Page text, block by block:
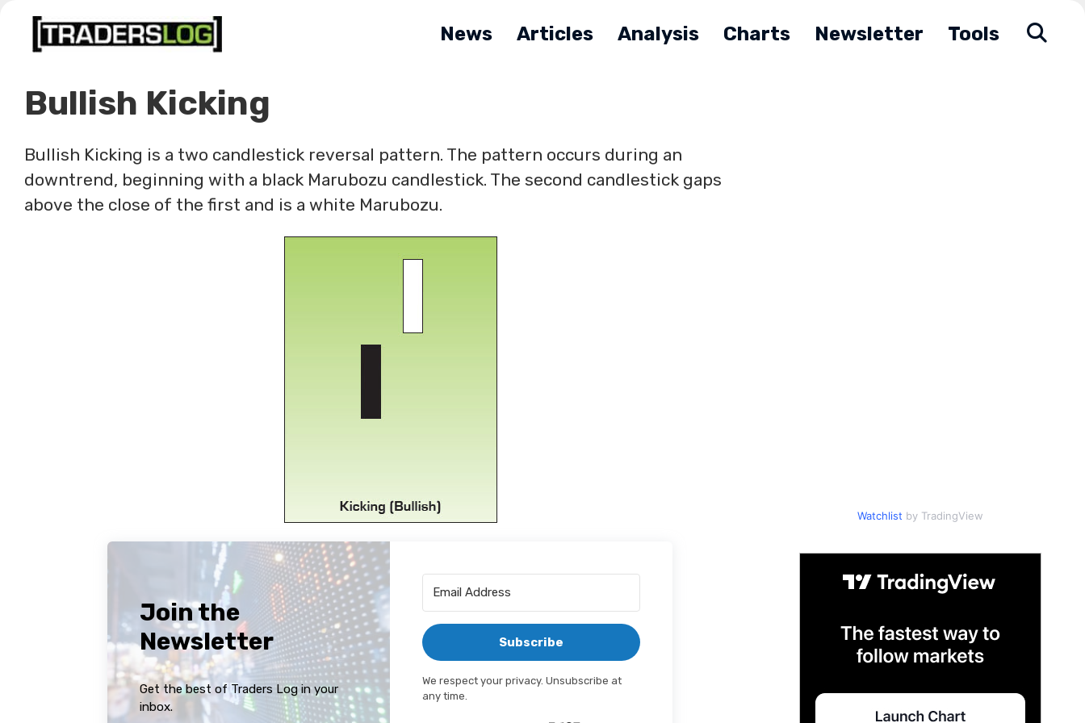
Skip
News Articles Analysis Charts Newsletter Tools
Bullish Kicking
Bullish Kicking is a two candlestick reversal pattern. The pattern occurs during an
downtrend, beginning with a black Marubozu candlestick. The second candlestick gaps
above the close of the first and is a white Marubozu.
Join the
Newsletter
Get the best of Traders Log in your
inbox.
Subscribe
We respect your privacy. Unsubscribe at
any time.
Watchlist by TradingView